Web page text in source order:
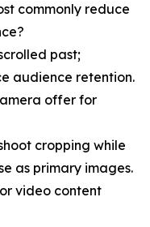
commonly reduce
past;
audience retention.
offer for
cropping while
as primary images.
video content